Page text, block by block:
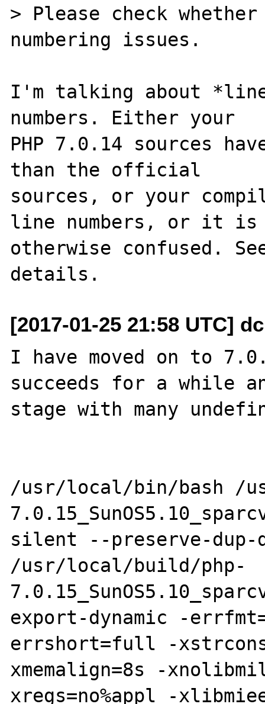
> Please check
numbering issues.
I'm talking about
numbers. Either your
PHP 7.0.14 sources
than the official
sources, or your
line numbers, or it is
otherwise confused.
[2017-01-25 21:58 UTC]
I have moved on to
succeeds for a while
stage with many
/usr/local/bin/bash /
silent --preserve-dup-
/usr/local/build/php-
export-dynamic -
errshort=full -
xmemalign=8s -
xregs=no%appl -